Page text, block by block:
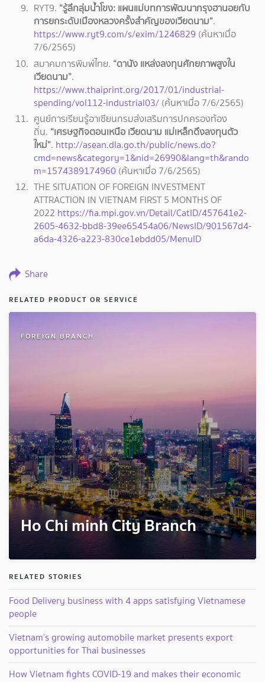
RYT9. “รู้ลึกลุ่มน้ำโขง: แผนแม่บทการพัฒนากรุงฮานอยกับ
การยกระดับเมืองหลวงครั้งสำคัญของเวียดนาม”.
https://www.ryt9.com/s/exim/1246829 (ค้นหาเมื่อ
7/6/2565)
สมาคมการพิมพ์ไทย. “ดานัง แหล่งลงทุนศักยภาพสูงใน
เวียดนาม”.
https://www.thaiprint.org/2017/01/industrial-
spending/vol112-industrial03/ (ค้นหาเมื่อ 7/6/2565)
ศูนย์การเรียนรู้อาเซียนกรมส่งเสริมการปกครองท้อง
ถิ่น. “เศรษฐกิจตอนเหนือ เวียดนาม แม่เหล็กดึงลงทุนตัว
ใหม่”. http://asean.dla.go.th/public/news.do?
cmd=news&category=1&nid=26990&lang=th&rando
m=1574389174960 (ค้นหาเมื่อ 7/6/2565)
THE SITUATION OF FOREIGN INVESTMENT
ATTRACTION IN VIETNAM FIRST 5 MONTHS OF
2022 https://fia.mpi.gov.vn/Detail/CatID/457641e2-
2605-4632-bbd8-39ee65454a06/NewsID/901567d4-
a6da-4326-a223-830ce1ebdd05/MenuID
Share
RELATED PRODUCT OR SERVICE
FOREIGN BRANCH
Ho Chi minh City Branch
RELATED STORIES
Food Delivery business with 4 apps satisfying Vietnamese
people
Vietnam’s growing automobile market presents export
opportunities for Thai businesses
How Vietnam fights COVID-19 and makes their economic